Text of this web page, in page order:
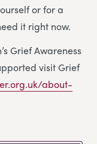
or for a
it right now.
Grief Awareness
visit Grief
about-